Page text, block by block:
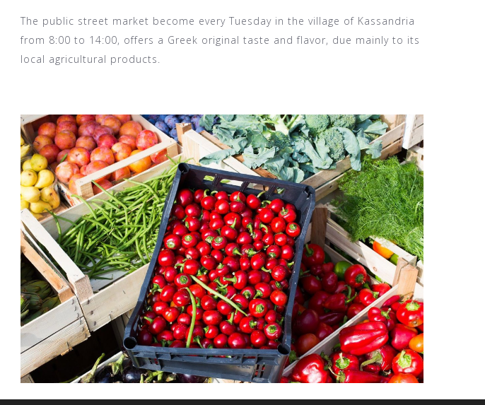
The public street market become every Tuesday in the village of Kassandria
from 8:00 to 14:00, offers a Greek original taste and flavor, due mainly to its
local agricultural products.